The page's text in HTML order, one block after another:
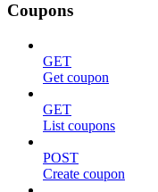
Coupons
GET
Get coupon
GET
List coupons
POST
Create coupon